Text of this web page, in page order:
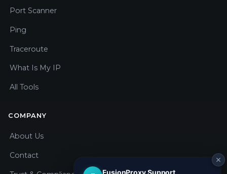
Port Scanner
Ping
Traceroute
What Is My IP
All Tools
COMPANY
About Us
Contact